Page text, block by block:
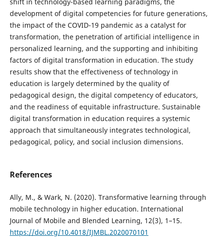
development of digital competencies for future generations,
the impact of the COVID-19 pandemic as a catalyst for
transformation, the penetration of artificial intelligence in
personalized learning, and the supporting and inhibiting
factors of digital transformation in education. The study
results show that the effectiveness of technology in
education is largely determined by the quality of
pedagogical design, the digital competency of educators,
and the readiness of equitable infrastructure. Sustainable
digital transformation in education requires a systemic
approach that simultaneously integrates technological,
pedagogical, policy, and social inclusion dimensions.
References
Ally, M., & Wark, N. (2020). Transformative learning through
mobile technology in higher education. International
Journal of Mobile and Blended Learning, 12(3), 1–15.
https://doi.org/10.4018/IJMBL.2020070101